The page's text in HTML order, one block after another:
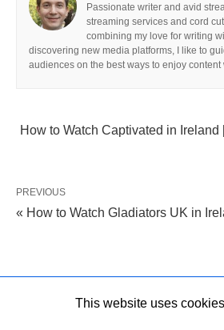
Passionate writer and avid
streaming services and cord
combining my love for writing
discovering new media platforms, I like to
audiences on the best ways to enjoy content
How to Watch Captivated in Ireland
PREVIOUS
« How to Watch Gladiators UK in
This website uses